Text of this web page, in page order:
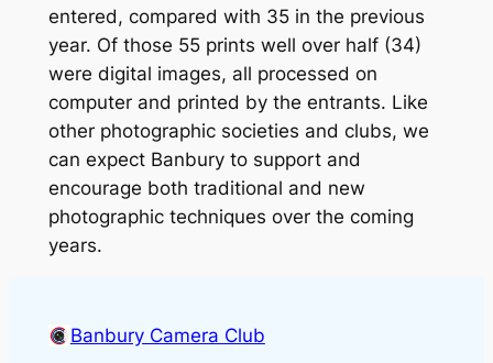
entered, compared with 35 in the previous
year. Of those 55 prints well over half (34)
were digital images, all processed on
computer and printed by the entrants. Like
other photographic societies and clubs, we
can expect Banbury to support and
encourage both traditional and new
photographic techniques over the coming
years.
Banbury Camera Club